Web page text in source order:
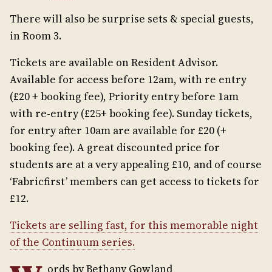
There will also be surprise sets & special guests,
in Room 3.
Tickets are available on Resident Advisor.
Available for access before 12am, with re entry
(£20 + booking fee), Priority entry before 1am
with re-entry (£25+ booking fee). Sunday tickets,
for entry after 10am are available for £20 (+
booking fee). A great discounted price for
students are at a very appealing £10, and of course
‘Fabricfirst’ members can get access to tickets for
£12.
Tickets are selling fast, for this memorable night
of the Continuum series.
ords by Bethany Gowland